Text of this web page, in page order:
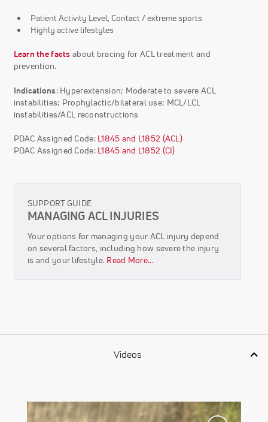
Patient Activity Level, Contact / extreme sports
Highly active lifestyles
Learn the facts about bracing for ACL treatment and
prevention.
Indications: Hyperextension; Moderate to severe ACL
instabilities; Prophylactic/bilateral use; MCL/LCL
instabilities/ACL reconstructions
PDAC Assigned Code: L1845 and L1852 (ACL)
PDAC Assigned Code: L1845 and L1852 (CI)
SUPPORT GUIDE
MANAGING ACL INJURIES
Your options for managing your ACL injury depend
on several factors, including how severe the injury
is and your lifestyle. Read More...
Videos